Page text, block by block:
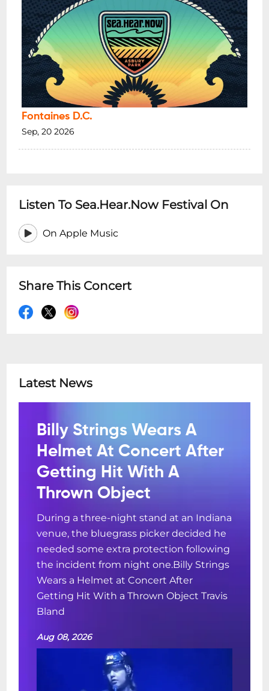
Fontaines D.C.
Sep, 20 2026
Listen To Sea.Hear.Now Festival On
On Apple Music
Share This Concert
Latest News
Billy Strings Wears A
Helmet At Concert After
Getting Hit With A
Thrown Object
During a three-night stand at an Indiana
venue, the bluegrass picker decided he
needed some extra protection following
the incident from night one.Billy Strings
Wears a Helmet at Concert After
Getting Hit With a Thrown Object Travis
Bland
Aug 08, 2026